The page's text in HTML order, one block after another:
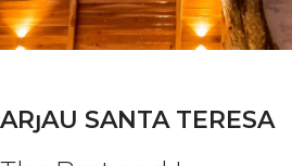
ARȷAU SANTA TERESA